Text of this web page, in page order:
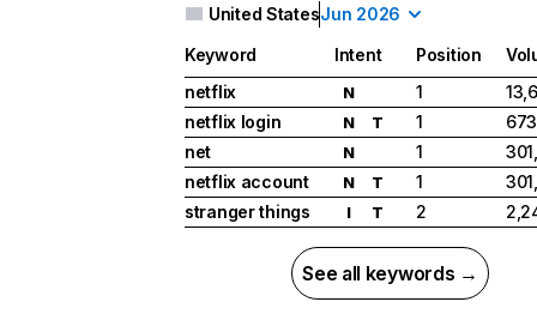
United StatesJun 2026
Keyword Intent Position
netflix
N 1
netflix login
N T 1
net
N 1
netflix account
N T 1
stranger things
I T 2
See all keywords →